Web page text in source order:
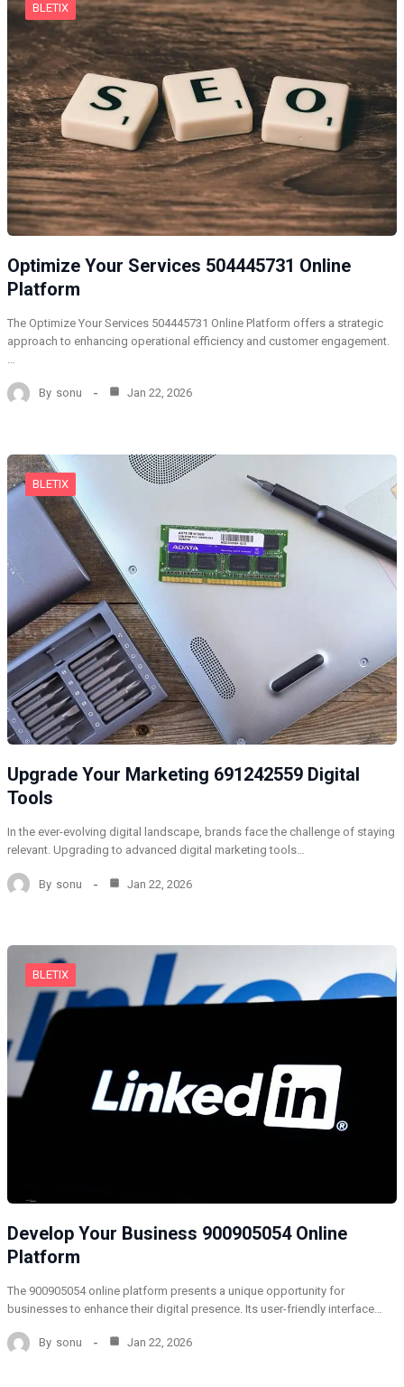
BLETIX
Optimize Your Services 504445731 Online
Platform
The Optimize Your Services 504445731 Online Platform offers a strategic
approach to enhancing operational efficiency and customer engagement.
By sonu Jan 22, 2026
BLETIX
Upgrade Your Marketing 691242559 Digital
Tools
In the ever-evolving digital landscape, brands face the challenge of staying
relevant. Upgrading to advanced digital marketing tools…
By sonu Jan 22, 2026
BLETIX
Develop Your Business 900905054 Online
Platform
The 900905054 online platform presents a unique opportunity for
businesses to enhance their digital presence. Its user-friendly interface…
By sonu Jan 22, 2026